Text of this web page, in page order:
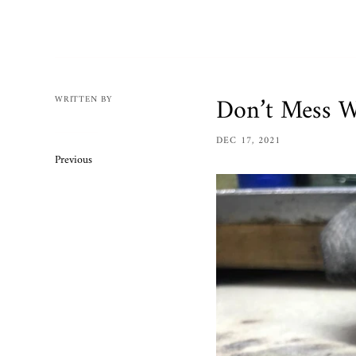
Accessories
Apparel
Custom
WRITTEN BY
Previous
Don’t Mess
DEC 17, 2021